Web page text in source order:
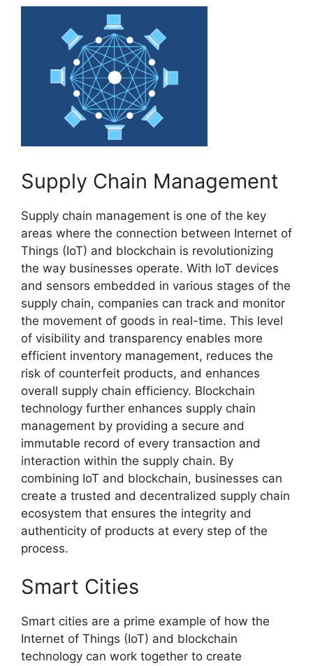
Supply Chain Management
Supply chain management is one of the key
areas where the connection between Internet of
Things (IoT) and blockchain is revolutionizing
the way businesses operate. With IoT devices
and sensors embedded in various stages of the
supply chain, companies can track and monitor
the movement of goods in real-time. This level
of visibility and transparency enables more
efficient inventory management, reduces the
risk of counterfeit products, and enhances
overall supply chain efficiency. Blockchain
technology further enhances supply chain
management by providing a secure and
immutable record of every transaction and
interaction within the supply chain. By
combining IoT and blockchain, businesses can
create a trusted and decentralized supply chain
ecosystem that ensures the integrity and
authenticity of products at every step of the
process.
Smart Cities
Smart cities are a prime example of how the
Internet of Things (IoT) and blockchain
technology can work together to create